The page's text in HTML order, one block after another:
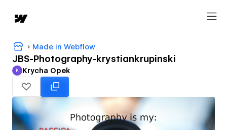
Made in Webflow
JBS-Photography-krystiankrupinski
Krycha Opek
K Krycha Opek